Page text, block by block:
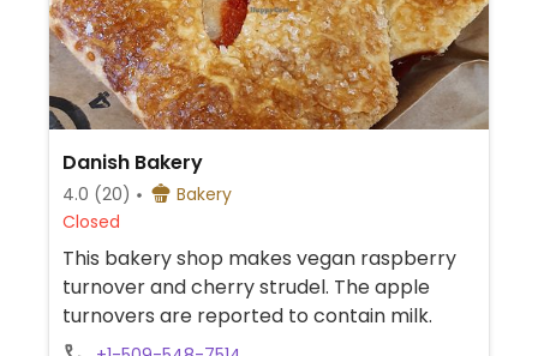
Danish Bakery
4.0 (20)
Bakery
Closed
This bakery shop makes vegan raspberry
turnover and cherry strudel. The apple
turnovers are reported to contain milk.